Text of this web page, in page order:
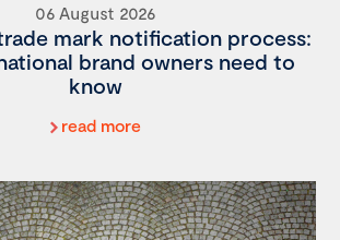
06 August 2026
mark notification process:
brand owners need to
know
read more